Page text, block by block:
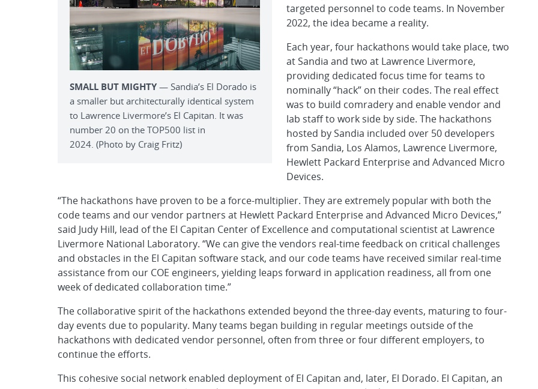
SMALL BUT MIGHTY — Sandia’s El Dorado is
a smaller but architecturally identical system
to Lawrence Livermore’s El Capitan. It was
number 20 on the TOP500 list in
2024. (Photo by Craig Fritz)
targeted personnel to code teams. In November
2022, the idea became a reality.
Each year, four hackathons would take place, two
at Sandia and two at Lawrence Livermore,
providing dedicated focus time for teams to
nominally “hack” on their codes. The real effect
was to build comradery and enable vendor and
lab staff to work side by side. The hackathons
hosted by Sandia included over 50 developers
from Sandia, Los Alamos, Lawrence Livermore,
Hewlett Packard Enterprise and Advanced Micro
Devices.
“The hackathons have proven to be a force-multiplier. They are extremely popular with both the
code teams and our vendor partners at Hewlett Packard Enterprise and Advanced Micro Devices,”
said Judy Hill, lead of the El Capitan Center of Excellence and computational scientist at Lawrence
Livermore National Laboratory. “We can give the vendors real-time feedback on critical challenges
and obstacles in the El Capitan software stack, and our code teams have received similar real-time
assistance from our COE engineers, yielding leaps forward in application readiness, all from one
week of dedicated collaboration time.”
The collaborative spirit of the hackathons extended beyond the three-day events, maturing to four-
day events due to popularity. Many teams began building in regular meetings outside of the
hackathons with dedicated vendor personnel, often from three or four different employers, to
continue the efforts.
This cohesive social network enabled deployment of El Capitan and, later, El Dorado. El Capitan, an